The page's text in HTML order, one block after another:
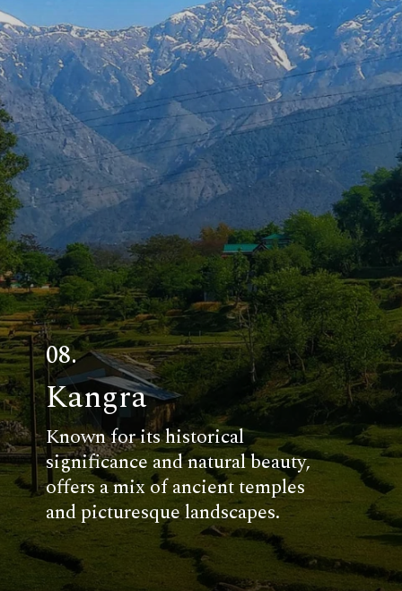
Kangra
08.
Known for its historical
significance and natural beauty,
offers a mix of ancient temples
and picturesque landscapes.